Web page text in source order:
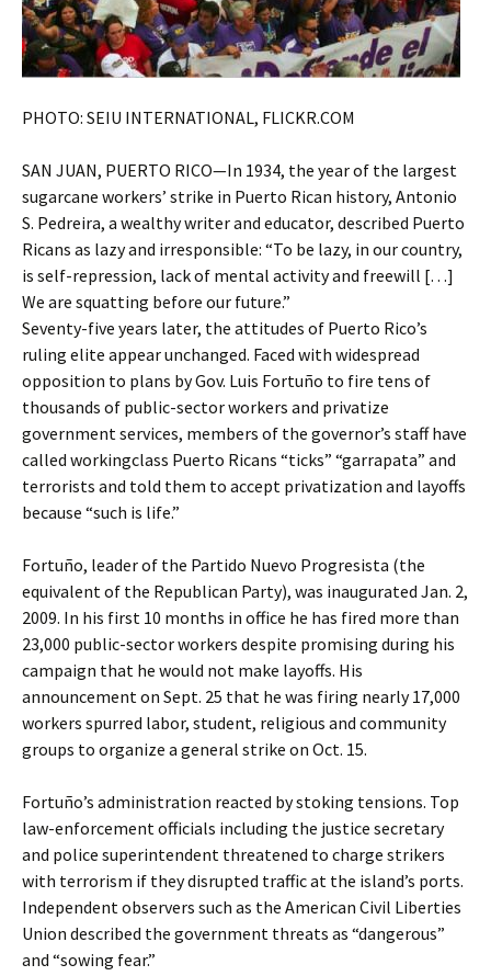
PHOTO: SEIU INTERNATIONAL, FLICKR.COM
SAN JUAN, PUERTO RICO—In 1934, the year of the largest
sugarcane workers’ strike in Puerto Rican history, Antonio
S. Pedreira, a wealthy writer and educator, described Puerto
Ricans as lazy and irresponsible: “To be lazy, in our country,
is self-repression, lack of mental activity and freewill […]
We are squatting before our future.”
Seventy-five years later, the attitudes of Puerto Rico’s
ruling elite appear unchanged. Faced with widespread
opposition to plans by Gov. Luis Fortuño to fire tens of
thousands of public-sector workers and privatize
government services, members of the governor’s staff have
called workingclass Puerto Ricans “ticks” “garrapata” and
terrorists and told them to accept privatization and layoffs
because “such is life.”
Fortuño, leader of the Partido Nuevo Progresista (the
equivalent of the Republican Party), was inaugurated Jan. 2,
2009. In his first 10 months in office he has fired more than
23,000 public-sector workers despite promising during his
campaign that he would not make layoffs. His
announcement on Sept. 25 that he was firing nearly 17,000
workers spurred labor, student, religious and community
groups to organize a general strike on Oct. 15.
Fortuño’s administration reacted by stoking tensions. Top
law-enforcement officials including the justice secretary
and police superintendent threatened to charge strikers
with terrorism if they disrupted traffic at the island’s ports.
Independent observers such as the American Civil Liberties
Union described the government threats as “dangerous”
and “sowing fear.”